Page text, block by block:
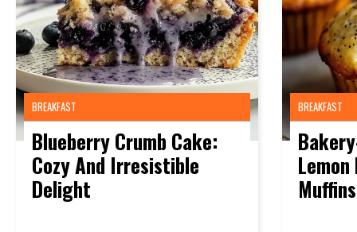
BREAKFAST
Blueberry Crumb Cake:
Cozy And Irresistible
Delight
BREAKFAST
Lemon